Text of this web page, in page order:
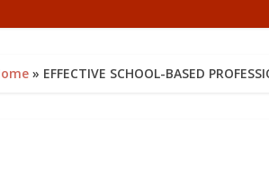
» EFFECTIVE SCHOOL-BASED